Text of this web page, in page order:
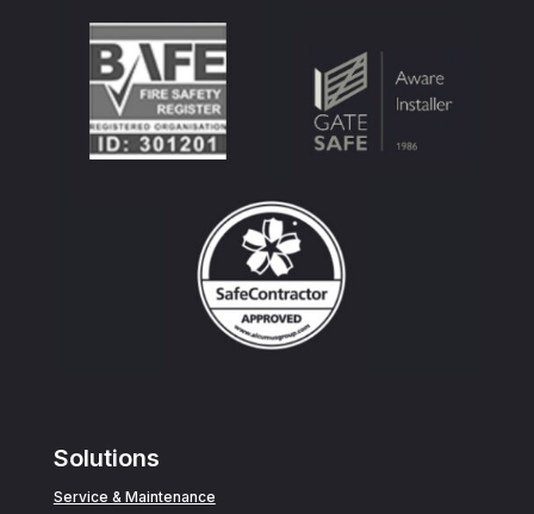
Solutions
Service & Maintenance